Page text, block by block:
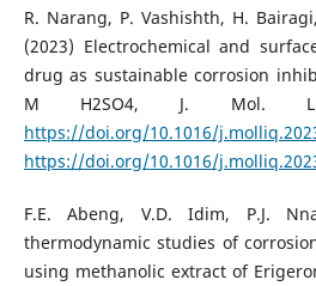
R. Narang, P. Vashishth, H.
(2023) Electrochemical and
drug as sustainable corrosion
M H2SO4, J. Mol.
https://doi.org/10.1016/
https://doi.org/10.1016/
F.E. Abeng, V.D. Idim, P.J.
thermodynamic studies of
using methanolic extract of